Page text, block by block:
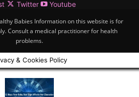
Twitter Youtube
Babies Information on this website is for
Consult a medical practitioner for health
problems.
& Cookies Policy